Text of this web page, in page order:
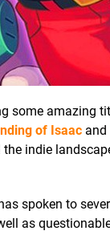
some amazing
of Isaac and
indie
spoken to
as